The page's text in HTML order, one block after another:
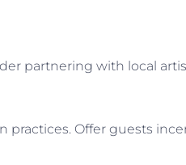
partnering with local
Offer guests